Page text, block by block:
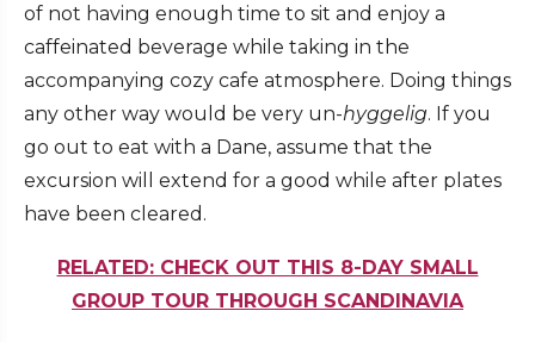
of not having enough time to sit and enjoy a
caffeinated beverage while taking in the
accompanying cozy cafe atmosphere. Doing things
any other way would be very un-hyggelig. If you
go out to eat with a Dane, assume that the
excursion will extend for a good while after plates
have been cleared.
RELATED: CHECK OUT THIS 8-DAY SMALL
GROUP TOUR THROUGH SCANDINAVIA